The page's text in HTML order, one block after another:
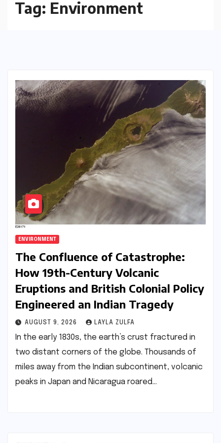
Tag: Environment
ENVIRONMENT
The Confluence of Catastrophe:
How 19th-Century Volcanic
Eruptions and British Colonial Policy
Engineered an Indian Tragedy
AUGUST 9, 2026 LAYLA ZULFA
In the early 1830s, the earth’s crust fractured in
two distant corners of the globe. Thousands of
miles away from the Indian subcontinent, volcanic
peaks in Japan and Nicaragua roared…